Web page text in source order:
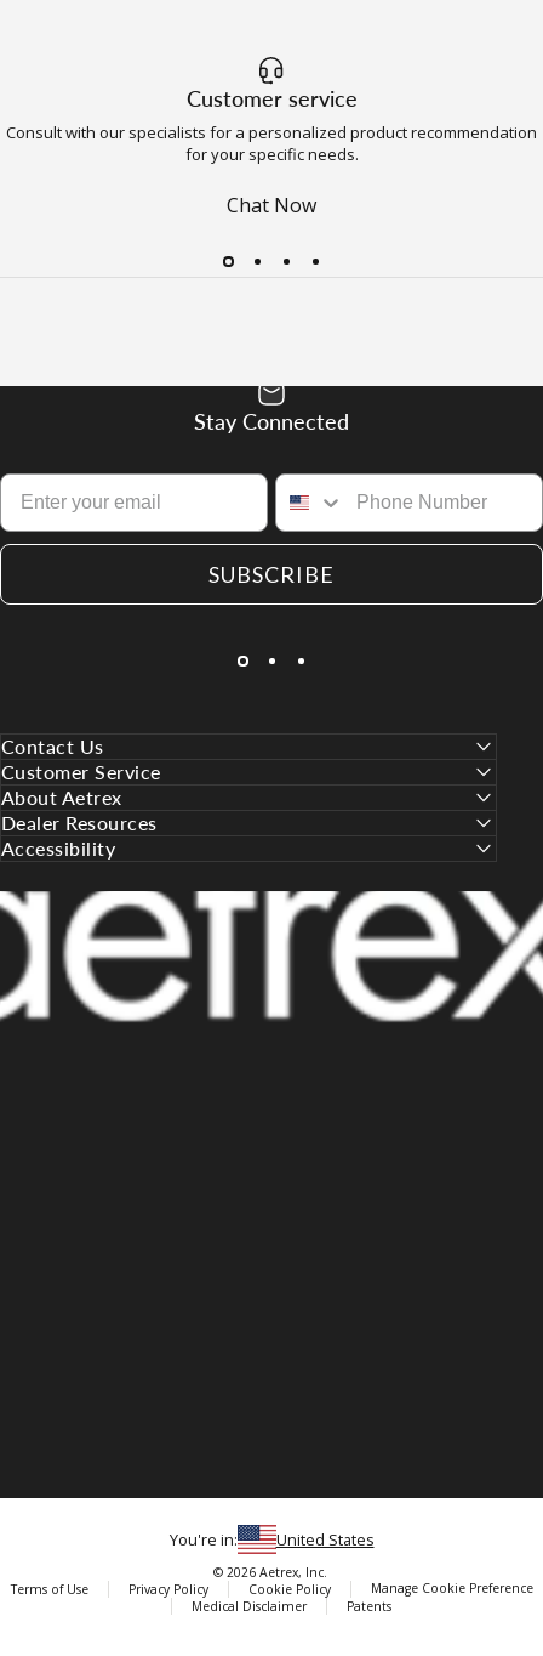
Customer service
Consult with our specialists for a personalized product recommendation
for your specific needs.
Chat Now
Stay Connected
SUBSCRIBE
Contact Us
Customer Service
About Aetrex
Dealer Resources
Accessibility
You're in: United States
© 2026 Aetrex, Inc.
Terms of Use
Privacy Policy Cookie Policy
Manage Cookie Preference
Medical Disclaimer
Patents